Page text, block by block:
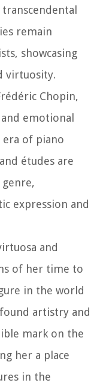
remain
showcasing
virtuosity.
Chopin,
emotional
of piano
études are
expression and
and
of her time to
in the world
artistry and
mark on the
her a place
in the